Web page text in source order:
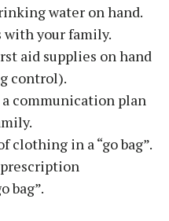
water on hand.
your family.
aid supplies on hand
control).
communication plan
clothing in a “go bag”.
prescription
bag”.